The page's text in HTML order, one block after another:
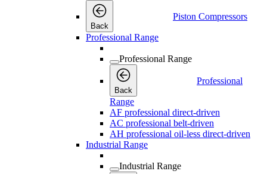
Back
Piston Compressors
Professional Range
Professional Range
Back
Professional
Range
AF professional direct-driven
AC professional belt-driven
AH professional oil-less direct-driven
Industrial Range
Industrial Range